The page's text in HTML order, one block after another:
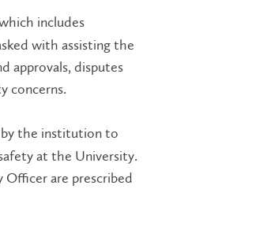
includes
with assisting the
approvals, disputes
concerns.
the institution to
at the University.
are prescribed